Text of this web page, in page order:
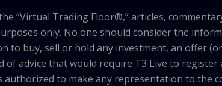
“Virtual Trading Floor®,” articles,
only. No one should consider the
to buy, sell or hold any investment, an offer
advice that would require T3 Live to
authorized to make any representation to the